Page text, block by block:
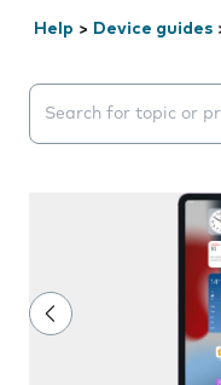
Help > Device guides
Search